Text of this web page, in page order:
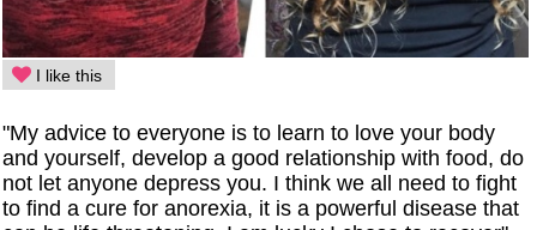
I like this
"My advice to everyone is to learn to love your body
and yourself, develop a good relationship with food, do
not let anyone depress you. I think we all need to fight
to find a cure for anorexia, it is a powerful disease that